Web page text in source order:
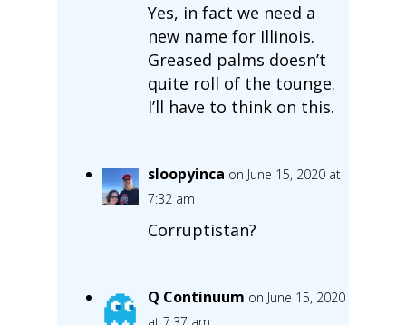
Yes, in fact we need a
new name for Illinois.
Greased palms doesn’t
quite roll of the tounge.
I’ll have to think on this.
sloopyinca on June 15, 2020 at
7:32 am
Corruptistan?
Q Continuum on June 15, 2020